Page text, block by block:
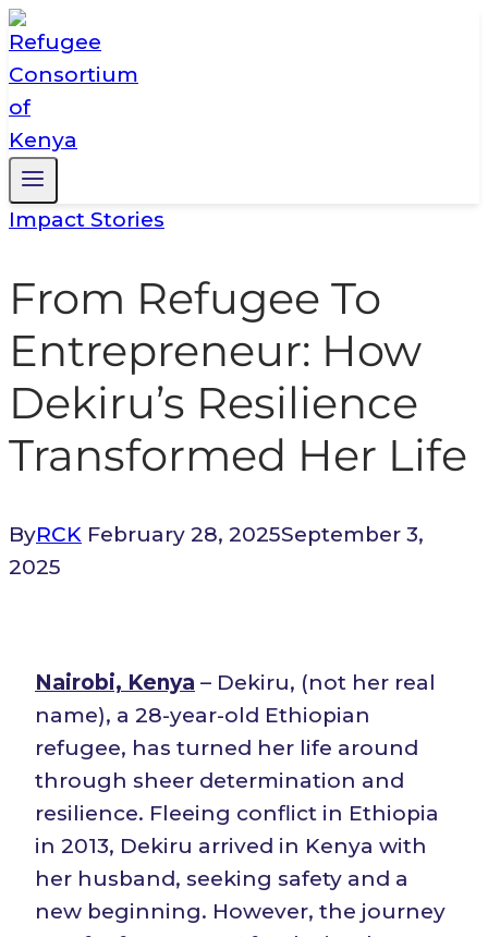
Skip
to
content
Impact Stories
From Refugee To
Entrepreneur: How
Dekiru’s Resilience
Transformed Her Life
ByRCK February 28, 2025September 3,
2025
Nairobi, Kenya – Dekiru, (not her real
name), a 28-year-old Ethiopian
refugee, has turned her life around
through sheer determination and
resilience. Fleeing conflict in Ethiopia
in 2013, Dekiru arrived in Kenya with
her husband, seeking safety and a
new beginning. However, the journey